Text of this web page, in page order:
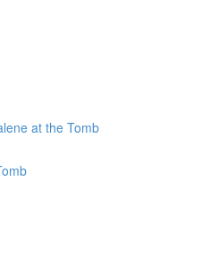
at the Tomb